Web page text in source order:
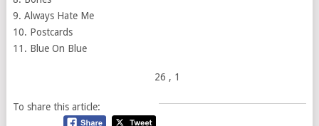
9. Always Hate Me
10. Postcards
11. Blue On Blue
26 , 1
To share this article: